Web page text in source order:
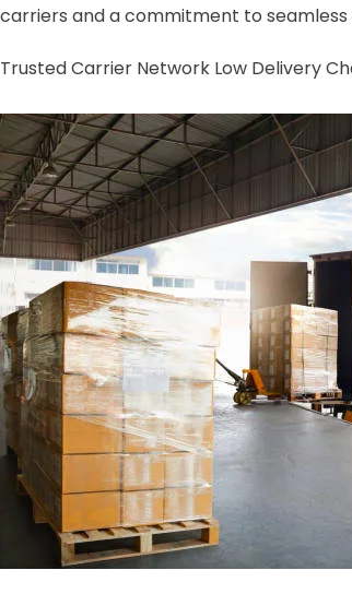
carriers and a commitment to
Trusted Carrier Network Low Delivery